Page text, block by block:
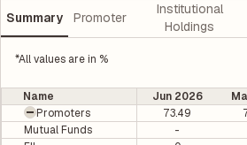
Summary Promoter
Institutional
Holdings
*All values are in %
Name Jun 2026
Promoters
73.49
Mutual Funds
-